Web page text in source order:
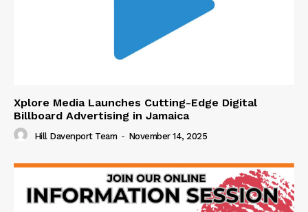
Xplore Media Launches Cutting-Edge Digital
Billboard Advertising in Jamaica
Hill Davenport Team - November 14, 2025